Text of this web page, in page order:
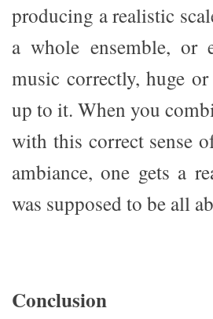
producing a realistic
a whole ensemble, or
music correctly, huge
up to it. When you
with this correct sense
ambiance, one gets a
was supposed to be all
Conclusion